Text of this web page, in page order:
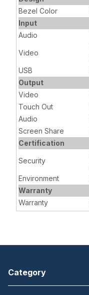
Bezel Color
Input
Audio
Video
USB
Output
Video
Touch Out
Audio
Screen Share
Certification
Security
Environment
Warranty
Warranty
Category